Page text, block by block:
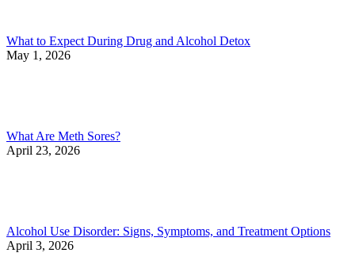
What to Expect During Drug and Alcohol Detox
May 1, 2026
What Are Meth Sores?
April 23, 2026
Alcohol Use Disorder: Signs, Symptoms, and Treatment Options
April 3, 2026